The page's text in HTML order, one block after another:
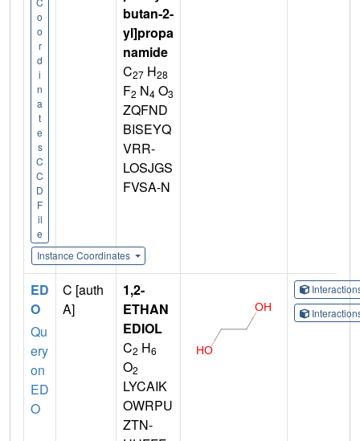
o
o
r
d
i
n
a
t
e
s
C
C
D
F
il
e
Instance Coordinates
butan-2-
yl]propa
namide
C27 H28
F2 N4 O3
ZQFND
BISEYQ
VRR-
LOSJGS
FVSA-N
ED
O
Qu
ery
on
ED
O
C [auth
A]
1,2-
ETHAN
EDIOL
C2 H6
O2
LYCAIK
OWRPU
ZTN-